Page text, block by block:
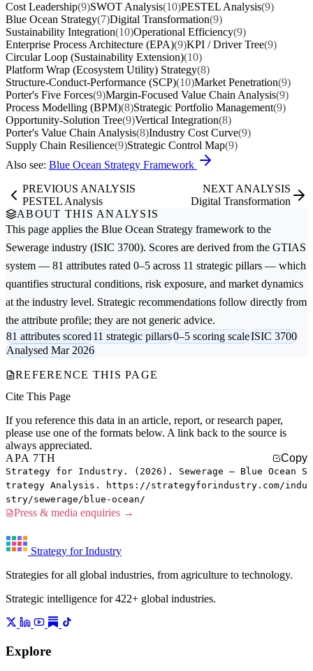
Cost Leadership(9)SWOT Analysis(10)PESTEL Analysis(9)
Blue Ocean Strategy(7)Digital Transformation(9)
Sustainability Integration(10)Operational Efficiency(9)
Enterprise Process Architecture (EPA)(9)KPI / Driver Tree(9)
Circular Loop (Sustainability Extension)(10)
Platform Wrap (Ecosystem Utility) Strategy(8)
Structure-Conduct-Performance (SCP)(10)Market Penetration(9)
Porter's Five Forces(9)Margin-Focused Value Chain Analysis(9)
Process Modelling (BPM)(8)Strategic Portfolio Management(9)
Opportunity-Solution Tree(9)Vertical Integration(8)
Porter's Value Chain Analysis(8)Industry Cost Curve(9)
Supply Chain Resilience(9)Strategic Control Map(9)
Also see: Blue Ocean Strategy Framework
PREVIOUS ANALYSIS
PESTEL Analysis
NEXT ANALYSIS
Digital Transformation
ABOUT THIS ANALYSIS
This page applies the Blue Ocean Strategy framework to the
Sewerage industry (ISIC 3700). Scores are derived from the GTIAS
system — 81 attributes rated 0–5 across 11 strategic pillars — which
quantifies structural conditions, risk exposure, and market dynamics
at the industry level. Strategic recommendations follow directly from
the attribute profile; they are not generic advice.
81 attributes scored11 strategic pillars0–5 scoring scaleISIC 3700
Analysed Mar 2026
REFERENCE THIS PAGE
Cite This Page
If you reference this data in an article, report, or research paper,
please use one of the formats below. A link back to the source is
always appreciated.
APA 7TH
Copy
Strategy for Industry. (2026). Sewerage — Blue Ocean S
trategy Analysis. https://strategyforindustry.com/indu
stry/sewerage/blue-ocean/
Press & media enquiries →
Strategy for Industry
Strategies for all global industries, from agriculture to technology.
Strategic intelligence for 422+ global industries.
Explore